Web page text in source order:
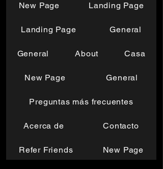
New Page Landing Page
Landing Page General
General About Casa
New Page General
Preguntas más frecuentes
Acerca de Contacto
Refer Friends New Page